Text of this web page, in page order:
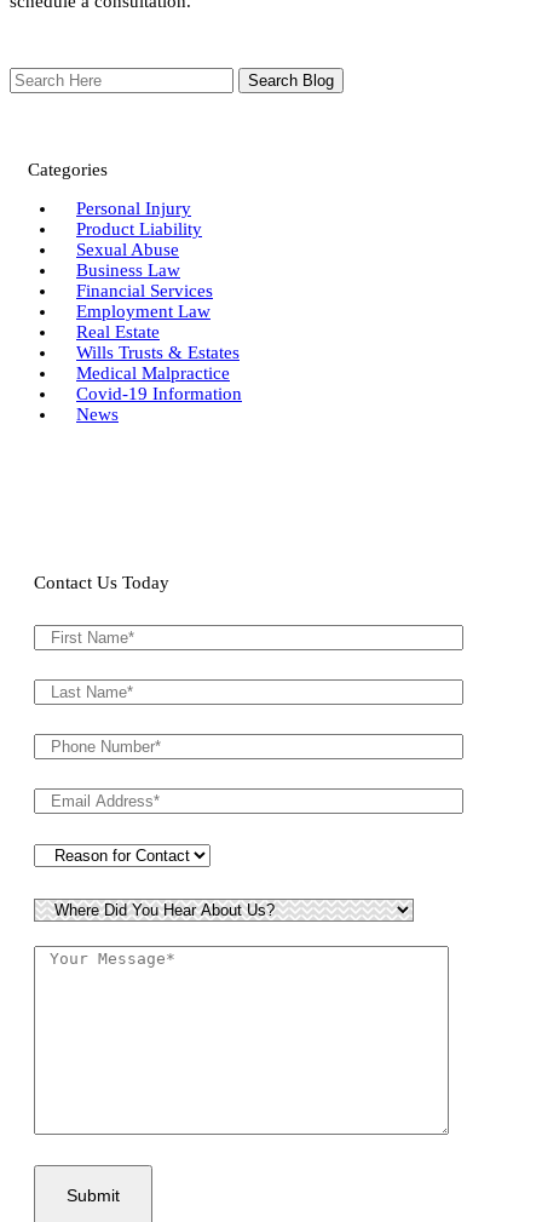
Search
Here
Categories
Personal Injury
Product Liability
Sexual Abuse
Business Law
Financial Services
Employment Law
Real Estate
Wills Trusts & Estates
Medical Malpractice
Covid-19 Information
News
Contact Us Today